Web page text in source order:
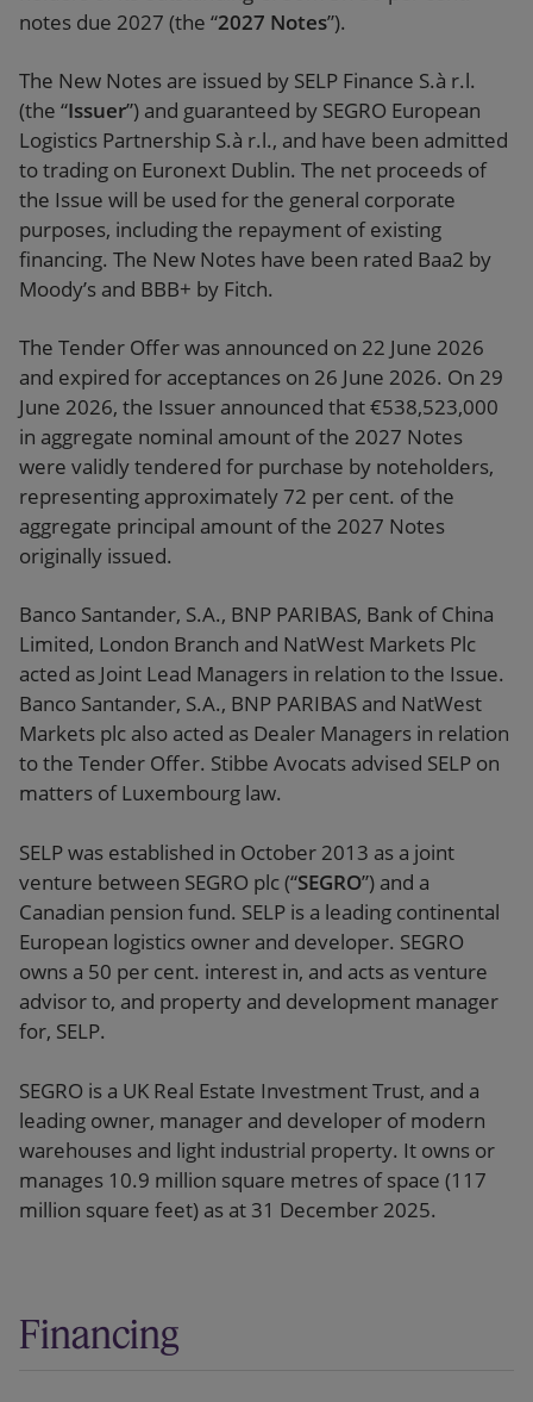
notes due 2027 (the “2027 Notes”).
The New Notes are issued by SELP Finance S.à r.l.
(the “Issuer”) and guaranteed by SEGRO European
Logistics Partnership S.à r.l., and have been admitted
to trading on Euronext Dublin. The net proceeds of
the Issue will be used for the general corporate
purposes, including the repayment of existing
financing. The New Notes have been rated Baa2 by
Moody’s and BBB+ by Fitch.
The Tender Offer was announced on 22 June 2026
and expired for acceptances on 26 June 2026. On 29
June 2026, the Issuer announced that €538,523,000
in aggregate nominal amount of the 2027 Notes
were validly tendered for purchase by noteholders,
representing approximately 72 per cent. of the
aggregate principal amount of the 2027 Notes
originally issued.
Banco Santander, S.A., BNP PARIBAS, Bank of China
Limited, London Branch and NatWest Markets Plc
acted as Joint Lead Managers in relation to the Issue.
Banco Santander, S.A., BNP PARIBAS and NatWest
Markets plc also acted as Dealer Managers in relation
to the Tender Offer. Stibbe Avocats advised SELP on
matters of Luxembourg law.
SELP was established in October 2013 as a joint
venture between SEGRO plc (“SEGRO”) and a
Canadian pension fund. SELP is a leading continental
European logistics owner and developer. SEGRO
owns a 50 per cent. interest in, and acts as venture
advisor to, and property and development manager
for, SELP.
SEGRO is a UK Real Estate Investment Trust, and a
leading owner, manager and developer of modern
warehouses and light industrial property. It owns or
manages 10.9 million square metres of space (117
million square feet) as at 31 December 2025.
Financing